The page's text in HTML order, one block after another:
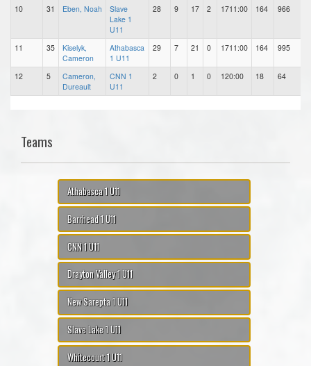
10 31 Eben, Noah
Slave
Lake 1
U11
28 9 17 2 1711:00 164 966
11 35
Kiselyk,
Cameron
Athabasca
1 U11
29 7 21 0 1711:00 164 995
12 5
Cameron,
Dureault
CNN 1
U11
2 0 1 0 120:00 18 64
Teams
Athabasca 1 U11
Barrhead 1 U11
CNN 1 U11
Drayton Valley 1 U11
New Sarepta 1 U11
Slave Lake 1 U11
Whitecourt 1 U11